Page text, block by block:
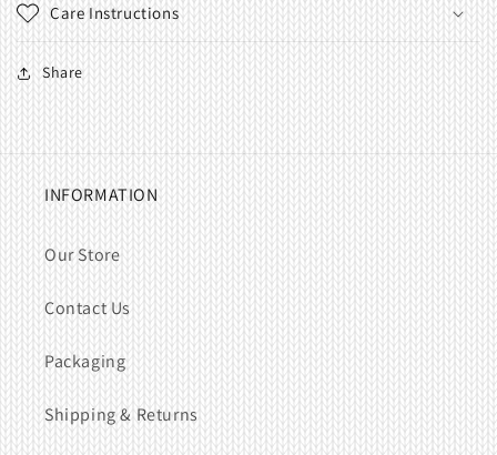
Care Instructions
Share
INFORMATION
Our Store
Contact Us
Packaging
Shipping & Returns